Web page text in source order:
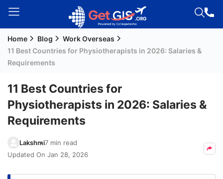
Welcome
Guest!
Signup
Permanent
(PR)
Home Blog
Work Overseas
11 Best Countries for Physiotherapists in 2026: Salaries &
Requirements
11 Best Countries for
Physiotherapists in 2026: Salaries &
Requirements
Lakshmi7 min read
Updated On Jan 28, 2026